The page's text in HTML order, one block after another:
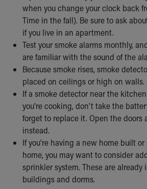
when you change your clock back
Time in the fall). Be sure to ask
if you live in an apartment.
Test your smoke alarms monthly,
are familiar with the sound of the
Because smoke rises, smoke
placed on ceilings or high on walls.
If a smoke detector near the
you're cooking, don't take the
forget to replace it. Open the doors
instead.
If you're having a new home built
home, you may want to consider
sprinkler system. These are
buildings and dorms.